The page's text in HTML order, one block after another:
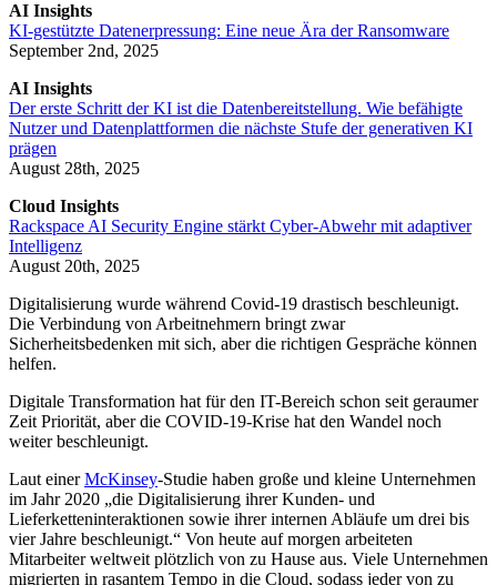
AI Insights
KI-gestützte Datenerpressung: Eine neue Ära der Ransomware
September 2nd, 2025
AI Insights
Der erste Schritt der KI ist die Datenbereitstellung. Wie befähigte
Nutzer und Datenplattformen die nächste Stufe der generativen KI
prägen
August 28th, 2025
Cloud Insights
Rackspace AI Security Engine stärkt Cyber-Abwehr mit adaptiver
Intelligenz
August 20th, 2025
Digitalisierung wurde während Covid-19 drastisch beschleunigt.
Die Verbindung von Arbeitnehmern bringt zwar
Sicherheitsbedenken mit sich, aber die richtigen Gespräche können
helfen.
Digitale Transformation hat für den IT-Bereich schon seit geraumer
Zeit Priorität, aber die COVID-19-Krise hat den Wandel noch
weiter beschleunigt.
Laut einerMcKinsey-Studie haben große und kleine Unternehmen
im Jahr 2020 „die Digitalisierung ihrer Kunden- und
Lieferketteninteraktionen sowie ihrer internen Abläufe um drei bis
vier Jahre beschleunigt.“ Von heute auf morgen arbeiteten
Mitarbeiter weltweit plötzlich von zu Hause aus. Viele Unternehmen
migrierten in rasantem Tempo in die Cloud, sodass jeder von zu